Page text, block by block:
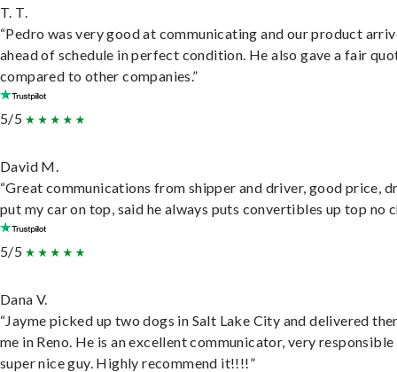
T. T.
“Pedro was very good at communicating and our product
ahead of schedule in perfect condition. He also gave a fair
compared to other companies.”
5/5
David M.
“Great communications from shipper and driver, good price,
put my car on top, said he always puts convertibles up top no
5/5
Dana V.
“Jayme picked up two dogs in Salt Lake City and delivered
me in Reno. He is an excellent communicator, very responsible
super nice guy. Highly recommend it!!!!”